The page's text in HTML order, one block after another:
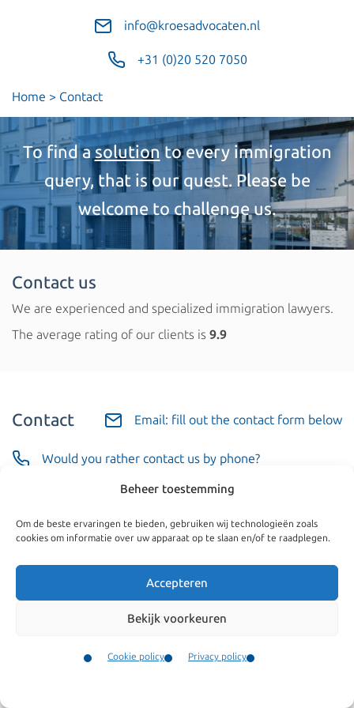
Beheer toestemming
Om de beste ervaringen te bieden, gebruiken wij technologieën zoals
cookies om informatie over uw apparaat op te slaan en/of te raadplegen.
Accepteren
Bekijk voorkeuren
Cookie policy Privacy policy
info@kroesadvocaten.nl
+31 (0)20 520 7050
Home > Contact
To find asolutionto every immigration
query, that is our quest. Please be
welcome to challenge us.
Contact us
We are experienced and specialized immigration lawyers.
The average rating of our clients is 9.9
Contact Email: fill out the contact form below
Would you rather contact us by phone?
Business or private
(Required)